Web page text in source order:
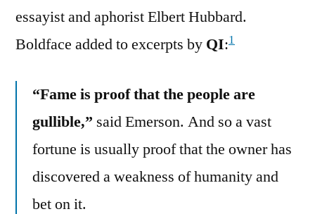
essayist and aphorist Elbert Hubbard.
Boldface added to excerpts by QI:1
“Fame is proof that the people are
gullible,” said Emerson. And so a vast
fortune is usually proof that the owner has
discovered a weakness of humanity and
bet on it.